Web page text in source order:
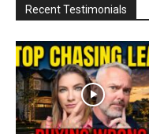
Recent Testimonials